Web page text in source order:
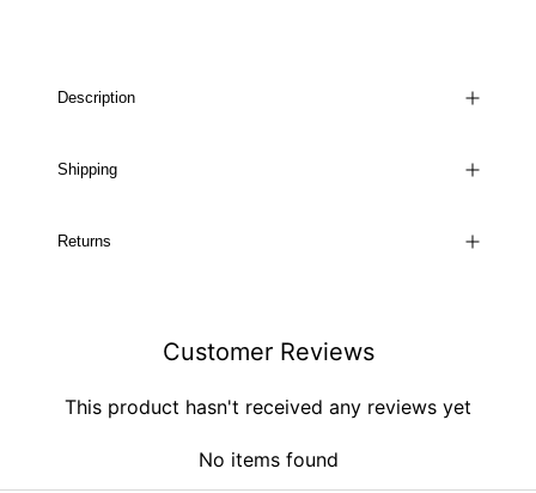
Description
Shipping
Returns
Customer Reviews
This product hasn't received any reviews yet
No items found